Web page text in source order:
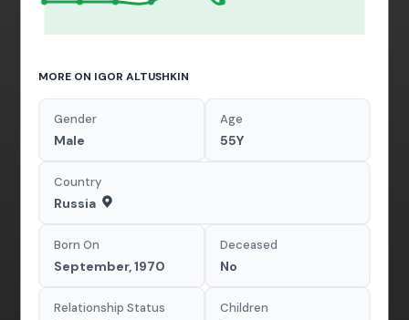
MORE ON IGOR ALTUSHKIN
Gender
Male
Age
55Y
Country
Russia
Born On
September, 1970
Deceased
No
Relationship Status Children